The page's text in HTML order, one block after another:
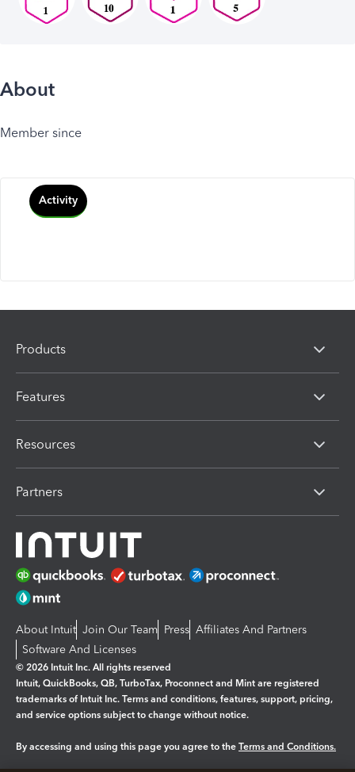
About
Member since
Activity
Products
Features
Resources
Partners
About Intuit Join Our Team Press Affiliates And Partners
Software And Licenses
© 2026 Intuit Inc. All rights reserved
Intuit, QuickBooks, QB, TurboTax, Proconnect and Mint are registered
trademarks of Intuit Inc. Terms and conditions, features, support, pricing,
and service options subject to change without notice.
By accessing and using this page you agree to the Terms and Conditions.